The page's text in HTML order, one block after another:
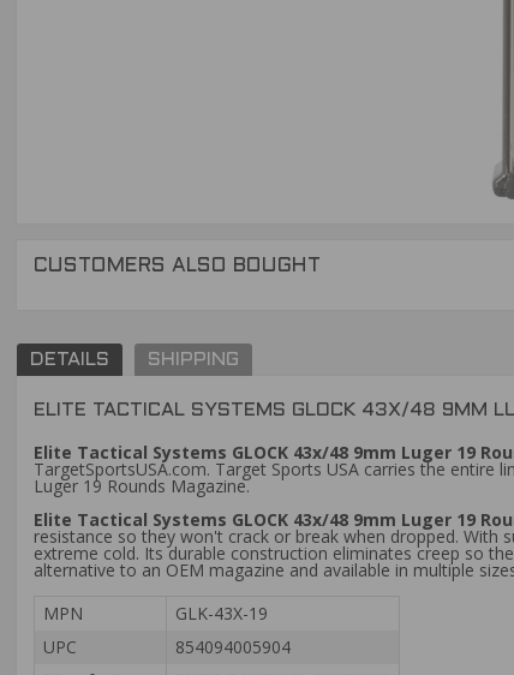
CUSTOMERS ALSO BOUGHT
DETAILS SHIPPING
ELITE TACTICAL SYSTEMS GLOCK 43X/48 9MM
Elite Tactical Systems GLOCK 43x/48 9mm Luger 19
TargetSportsUSA.com. Target Sports USA carries the entire
Luger 19 Rounds Magazine.
Elite Tactical Systems GLOCK 43x/48 9mm Luger 19
resistance so they won't crack or break when dropped.
extreme cold. Its durable construction eliminates creep so
alternative to an OEM magazine and available in multiple
MPN
GLK-43X-19
UPC
854094005904